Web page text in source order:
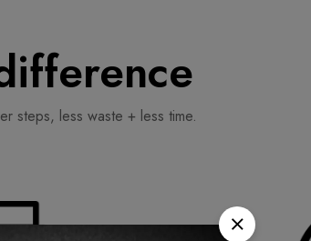
steps, less waste + less time.